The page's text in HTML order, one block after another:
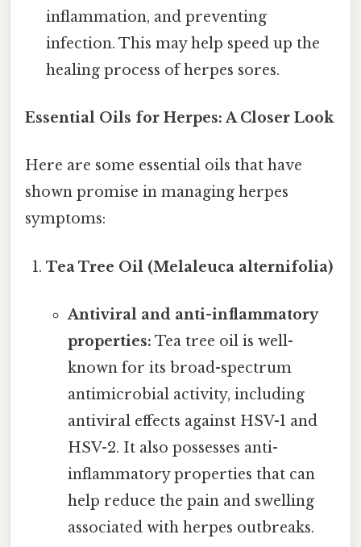
inflammation, and preventing
infection. This may help speed up the
healing process of herpes sores.
Essential Oils for Herpes: A Closer Look
Here are some essential oils that have
shown promise in managing herpes
symptoms:
Tea Tree Oil (Melaleuca alternifolia)
Antiviral and anti-inflammatory
properties: Tea tree oil is well-
known for its broad-spectrum
antimicrobial activity, including
antiviral effects against HSV-1 and
HSV-2. It also possesses anti-
inflammatory properties that can
help reduce the pain and swelling
associated with herpes outbreaks.